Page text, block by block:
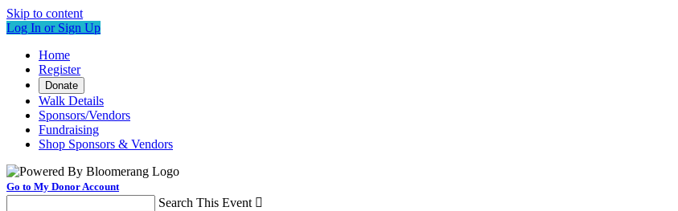
Skip to content
Log In or Sign Up
Home
Register
Donate
Walk Details
Sponsors/Vendors
Fundraising
Shop Sponsors & Vendors
Go to My Donor Account
Search This Event 